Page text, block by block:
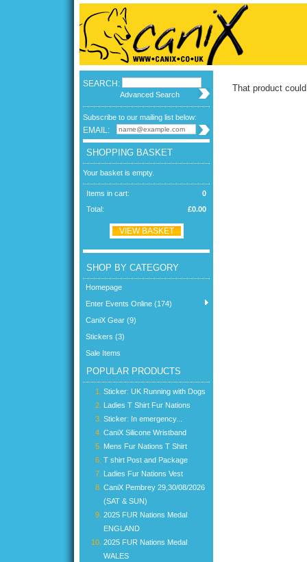
SEARCH:
Advanced Search
Subscribe to our mailing list below:
EMAIL:
SHOPPING BASKET
Your basket is empty.
0
Items in cart:
£0.00
Total:
VIEW BASKET
SHOP BY CATEGORY
Homepage
Enter Events Online (174)
CaniX Gear (9)
Stickers (3)
Sale Items
POPULAR PRODUCTS
Sticker: UK Running with Dogs
Ladies T Shirt Fur Nations
Sticker: In emergency...
CaniX Silicone Wristband
Mens Fur Nations T Shirt
T shirt Post and Package
Ladies Fur Nations Vest
CaniX Pembrey 29,30/08/2026
(SAT & SUN)
2025 FUR Nations Medal
ENGLAND
2025 FUR Nations Medal
WALES
That product